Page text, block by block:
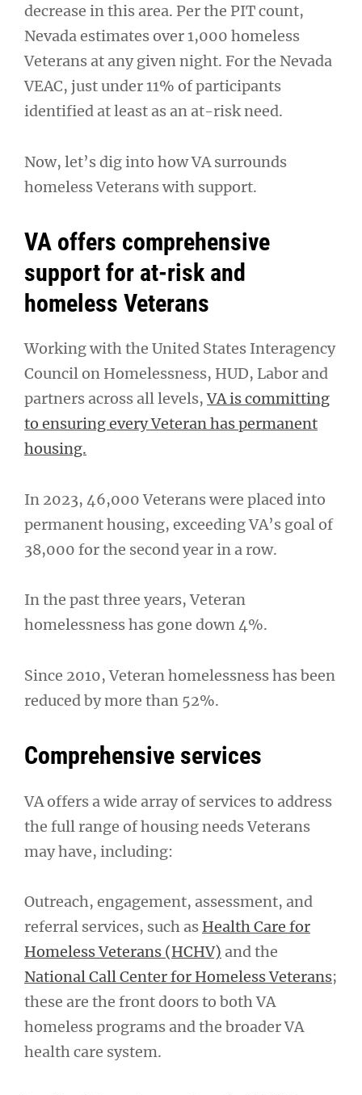
decrease in this area. Per the PIT count,
Nevada estimates over 1,000 homeless
Veterans at any given night. For the Nevada
VEAC, just under 11% of participants
identified at least as an at-risk need.
Now, let’s dig into how VA surrounds
homeless Veterans with support.
VA offers comprehensive
support for at-risk and
homeless Veterans
Working with the United States Interagency
Council on Homelessness, HUD, Labor and
partners across all levels,VA is committing
to ensuring every Veteran has permanent
housing.
In 2023, 46,000 Veterans were placed into
permanent housing, exceeding VA’s goal of
38,000 for the second year in a row.
In the past three years, Veteran
homelessness has gone down 4%.
Since 2010, Veteran homelessness has been
reduced by more than 52%.
Comprehensive services
VA offers a wide array of services to address
the full range of housing needs Veterans
may have, including:
Outreach, engagement, assessment, and
referral services, such as Health Care for
Homeless Veterans (HCHV) and the
National Call Center for Homeless Veterans;
these are the front doors to both VA
homeless programs and the broader VA
health care system.